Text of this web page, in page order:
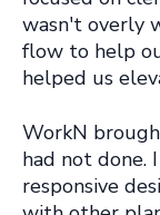
wasn't overly
flow to help
helped us
WorkN
had not done.
responsive